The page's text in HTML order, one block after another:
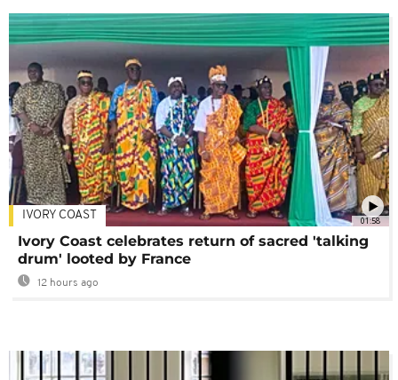
01:58
IVORY COAST
Ivory Coast celebrates return of sacred 'talking
drum' looted by France
12 hours ago